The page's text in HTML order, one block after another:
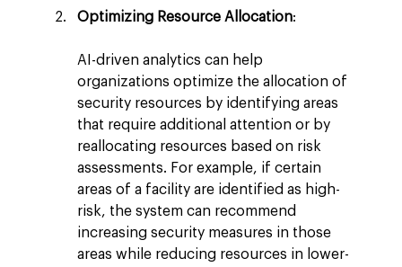
Optimizing Resource Allocation:
AI-driven analytics can help
organizations optimize the allocation of
security resources by identifying areas
that require additional attention or by
reallocating resources based on risk
assessments. For example, if certain
areas of a facility are identified as high-
risk, the system can recommend
increasing security measures in those
areas while reducing resources in lower-